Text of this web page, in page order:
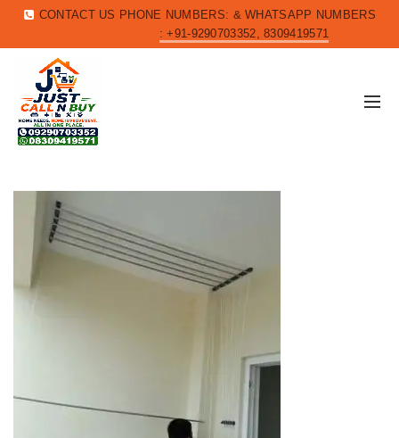
CONTACT US PHONE NUMBERS: & WHATSAPP NUMBERS
: +91-9290703352, 8309419571